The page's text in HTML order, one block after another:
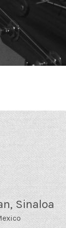
, Sinaloa